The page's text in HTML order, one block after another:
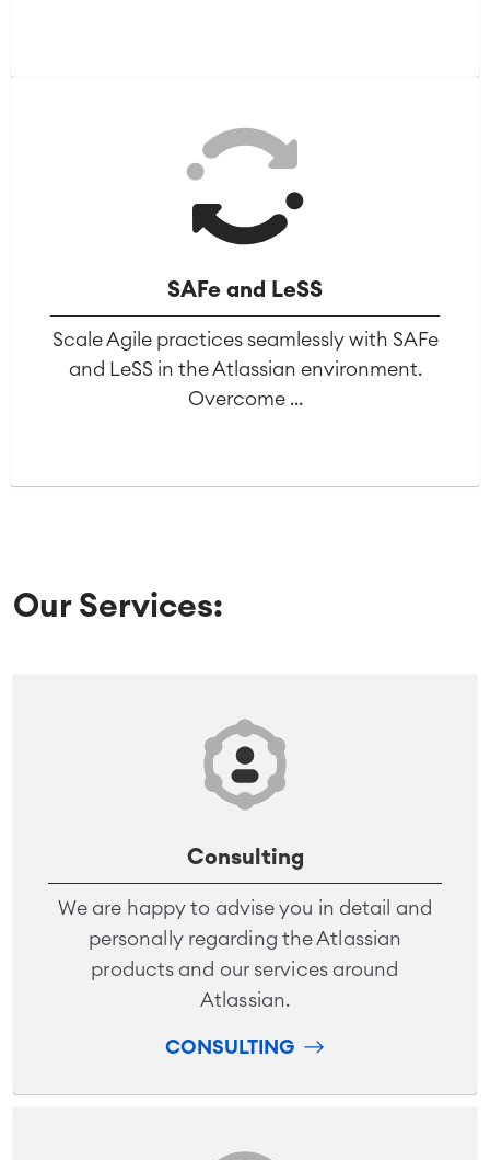
SAFe and LeSS
Scale Agile practices seamlessly with SAFe
and LeSS in the Atlassian environment.
Overcome ...
Our Services:
Consulting
We are happy to advise you in detail and
personally regarding the Atlassian
products and our services around
Atlassian.
CONSULTING